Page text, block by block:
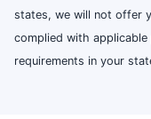
states, we will not offer
complied with
requirements in your